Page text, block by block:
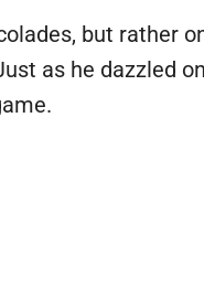
but rather
as he dazzled